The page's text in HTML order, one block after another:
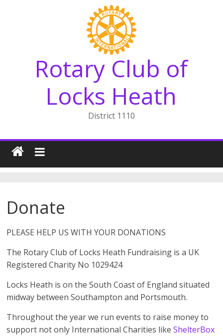
Rotary Club of
Locks Heath
District 1110
Donate
PLEASE HELP US WITH YOUR DONATIONS
The Rotary Club of Locks Heath Fundraising is a UK
Registered Charity No 1029424
Locks Heath is on the South Coast of England situated
midway between Southampton and Portsmouth.
Throughout the year we run events to raise money to
support not only International Charities likeShelterBox